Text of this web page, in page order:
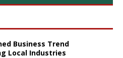
Business Trend
Local Industries